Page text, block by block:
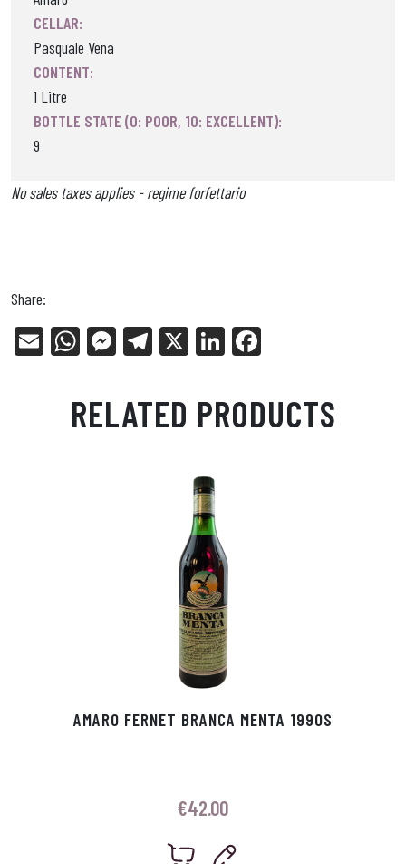
CELLAR:
Pasquale Vena
CONTENT:
1 Litre
BOTTLE STATE (0: POOR, 10: EXCELLENT):
9
No sales taxes applies - regime forfettario
Share:
E
W
ts
Ap
Me
en
ge
Tel
ra
m
X
Li
ed
In
bo
ok
RELATED PRODUCTS
AMARO FERNET BRANCA MENTA 1990S
€42.00